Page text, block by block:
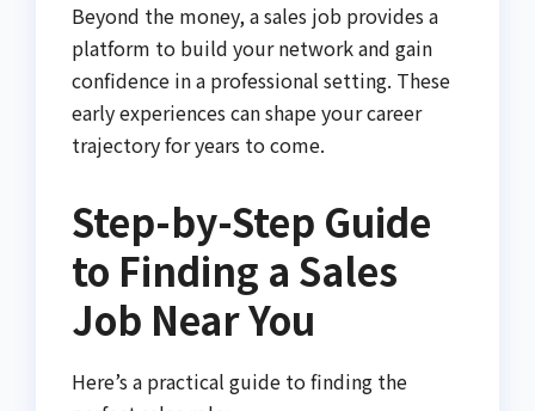
Beyond the money, a sales job provides a
platform to build your network and gain
confidence in a professional setting. These
early experiences can shape your career
trajectory for years to come.
Step-by-Step Guide
to Finding a Sales
Job Near You
Here’s a practical guide to finding the